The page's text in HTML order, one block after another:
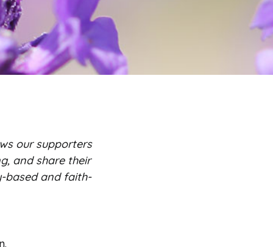
our supporters
and share their
based and faith-